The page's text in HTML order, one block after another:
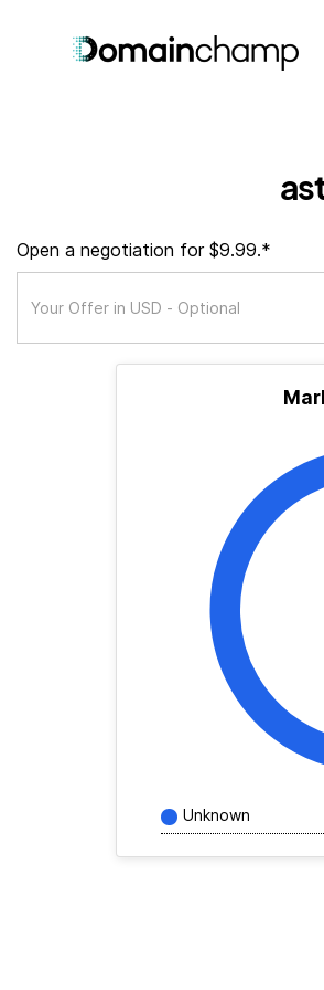
Open a negotiation for $9.99.*
Unknown